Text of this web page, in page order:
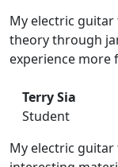
My electric guitar
theory through
experience more
Terry Sia
Student
My electric